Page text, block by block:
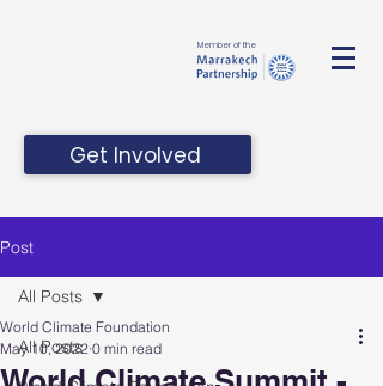
Member of the
Get Involved
Post
All Posts
All Posts
World Climate Foundation
May 10, 2022 0 min read